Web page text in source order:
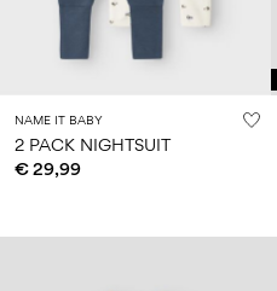
NAME IT BABY
2 PACK NIGHTSUIT
€ 29,99